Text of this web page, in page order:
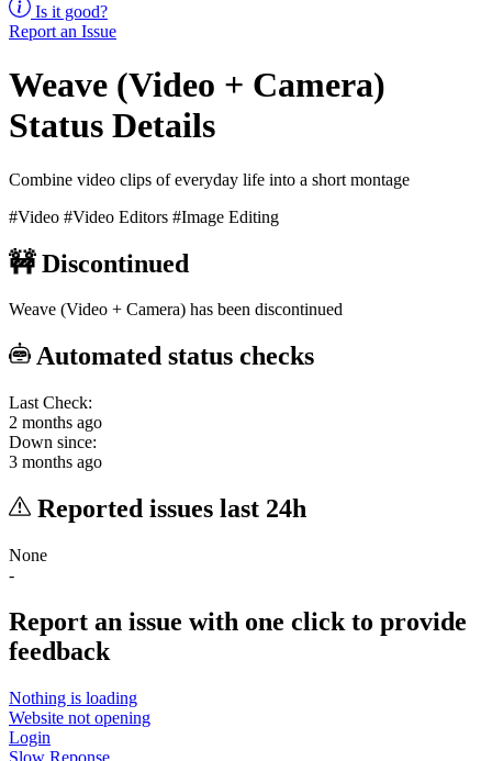
Is it good?
Report an Issue
Weave (Video + Camera)
Status Details
Combine video clips of everyday life into a short montage
#Video #Video Editors #Image Editing
🚧Discontinued
Weave (Video + Camera) has been discontinued
Automated status checks
Last Check:
2 months ago
Down since:
3 months ago
Reported issues last 24h
None
-
Report an issue with one click to provide
feedback
Nothing is loading
Website not opening
Login
Slow Reponse